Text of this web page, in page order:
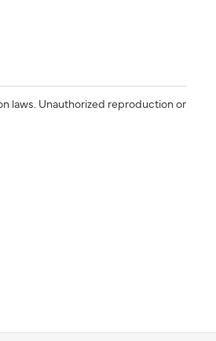
laws. Unauthorized reproduction or